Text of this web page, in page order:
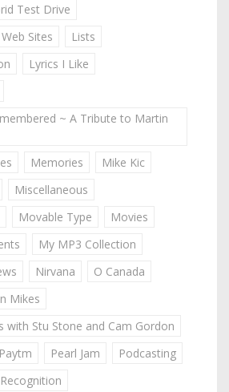
Test Drive
Sites
Lists
Lyrics I Like
~ A Tribute to Martin
Memories
Mike Kic
Miscellaneous
Movable Type
Movies
My MP3 Collection
Nirvana
O Canada
Mikes
with Stu Stone and Cam Gordon
Paytm Pearl Jam
Podcasting